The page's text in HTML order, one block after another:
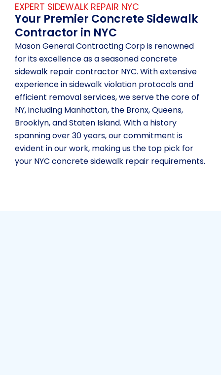
EXPERT SIDEWALK REPAIR NYC
Your Premier Concrete Sidewalk
Contractor in NYC
Mason General Contracting Corp is renowned
for its excellence as a seasoned concrete
sidewalk repair contractor NYC. With extensive
experience in sidewalk violation protocols and
efficient removal services, we serve the core of
NY, including Manhattan, the Bronx, Queens,
Brooklyn, and Staten Island. With a history
spanning over 30 years, our commitment is
evident in our work, making us the top pick for
your NYC concrete sidewalk repair requirements.